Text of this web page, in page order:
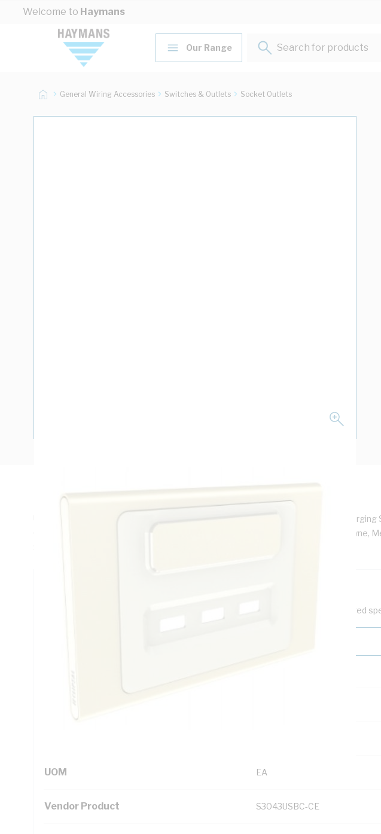
Skip to Content
Welcome to Haymans
Our Range
Search for products...
General Wiring Accessories Switches & Outlets Socket Outlets
Description
USB Charger Outlet Standard, Size: Standard Plate, 3 Gang, For Use With: USB Charging
Clip-On Terminal, Horizontal, Flush Mount, Anodized Aluminium Cover Frame, Crowne,
Looking for something specific? Search with keywords to help filter your required
UOM EA
Vendor Product S3043USBC-CE